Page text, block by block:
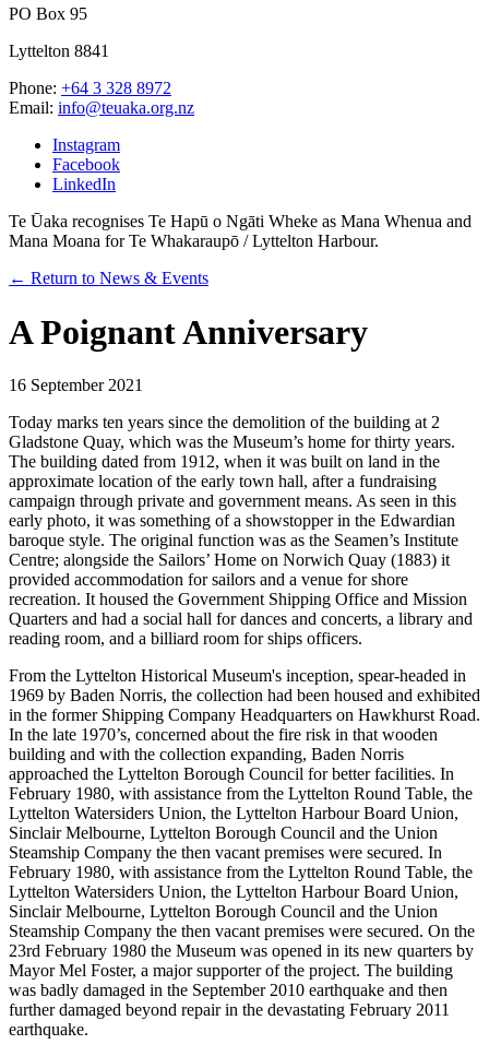
PO Box 95
Lyttelton 8841
Phone: +64 3 328 8972
Email: info@teuaka.org.nz
Instagram
Facebook
LinkedIn
Te Ūaka recognises Te Hapū o Ngāti Wheke as Mana Whenua and
Mana Moana for Te Whakaraupō / Lyttelton Harbour.
← Return to News & Events
A Poignant Anniversary
16 September 2021
Today marks ten years since the demolition of the building at 2
Gladstone Quay, which was the Museum’s home for thirty years.
The building dated from 1912, when it was built on land in the
approximate location of the early town hall, after a fundraising
campaign through private and government means. As seen in this
early photo, it was something of a showstopper in the Edwardian
baroque style. The original function was as the Seamen’s Institute
Centre; alongside the Sailors’ Home on Norwich Quay (1883) it
provided accommodation for sailors and a venue for shore
recreation. It housed the Government Shipping Office and Mission
Quarters and had a social hall for dances and concerts, a library and
reading room, and a billiard room for ships officers.
From the Lyttelton Historical Museum's inception, spear-headed in
1969 by Baden Norris, the collection had been housed and exhibited
in the former Shipping Company Headquarters on Hawkhurst Road.
In the late 1970’s, concerned about the fire risk in that wooden
building and with the collection expanding, Baden Norris
approached the Lyttelton Borough Council for better facilities. In
February 1980, with assistance from the Lyttelton Round Table, the
Lyttelton Watersiders Union, the Lyttelton Harbour Board Union,
Sinclair Melbourne, Lyttelton Borough Council and the Union
Steamship Company the then vacant premises were secured. In
February 1980, with assistance from the Lyttelton Round Table, the
Lyttelton Watersiders Union, the Lyttelton Harbour Board Union,
Sinclair Melbourne, Lyttelton Borough Council and the Union
Steamship Company the then vacant premises were secured. On the
23rd February 1980 the Museum was opened in its new quarters by
Mayor Mel Foster, a major supporter of the project. The building
was badly damaged in the September 2010 earthquake and then
further damaged beyond repair in the devastating February 2011
earthquake.